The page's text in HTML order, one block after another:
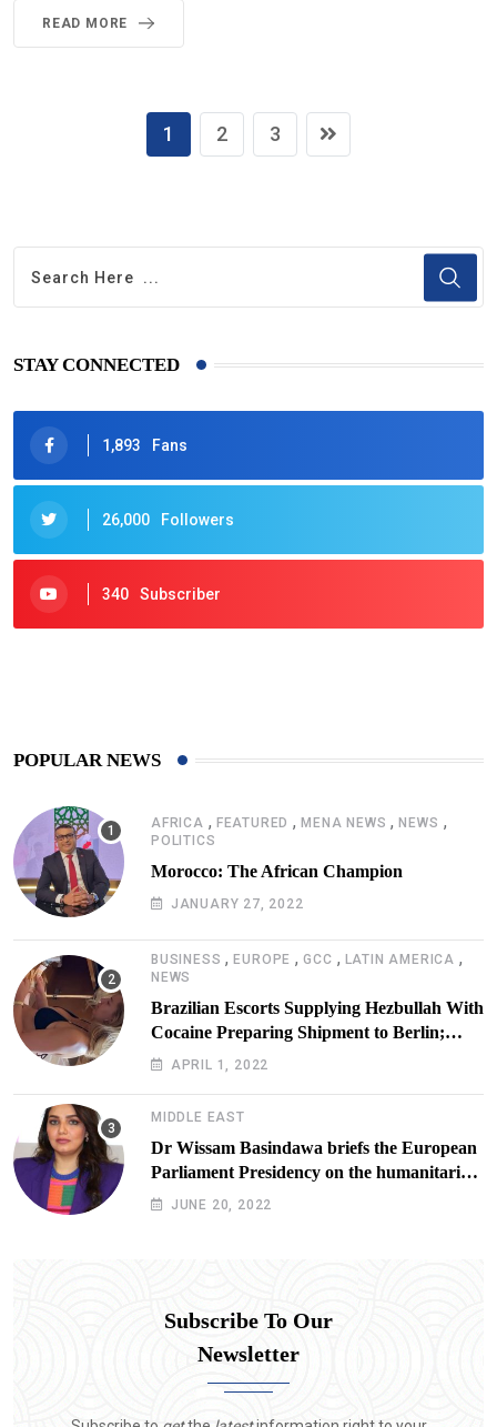
READ MORE
1 2 3
STAY CONNECTED
1,893 Fans
26,000 Followers
340 Subscriber
POPULAR NEWS
AFRICA , FEATURED ,MENA NEWS ,NEWS ,
POLITICS
Morocco: The African Champion
JANUARY 27, 2022
BUSINESS ,EUROPE ,GCC , LATIN AMERICA ,
NEWS
Brazilian Escorts Supplying Hezbullah With
Cocaine Preparing Shipment to Berlin;
Doxx American Investigators Putting Their
APRIL 1, 2022
MIDDLE EAST
Dr Wissam Basindawa briefs the European
Parliament Presidency on the humanitarian
situation in Yemen
JUNE 20, 2022
Subscribe To Our
Newsletter